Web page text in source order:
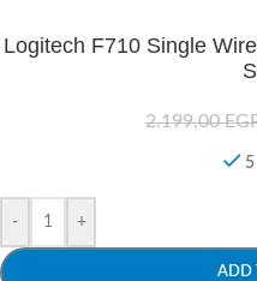
Logitech F710 Single
2.199,00
- +
ADD